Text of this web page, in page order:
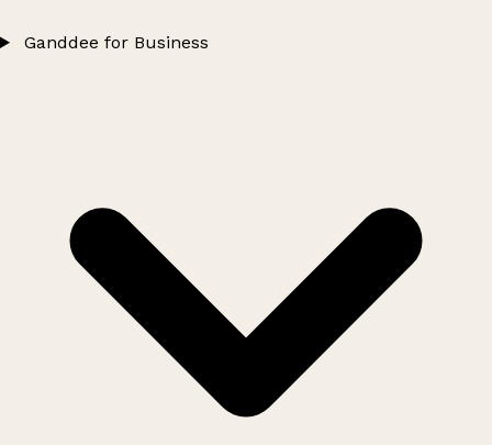
Ganddee for Business